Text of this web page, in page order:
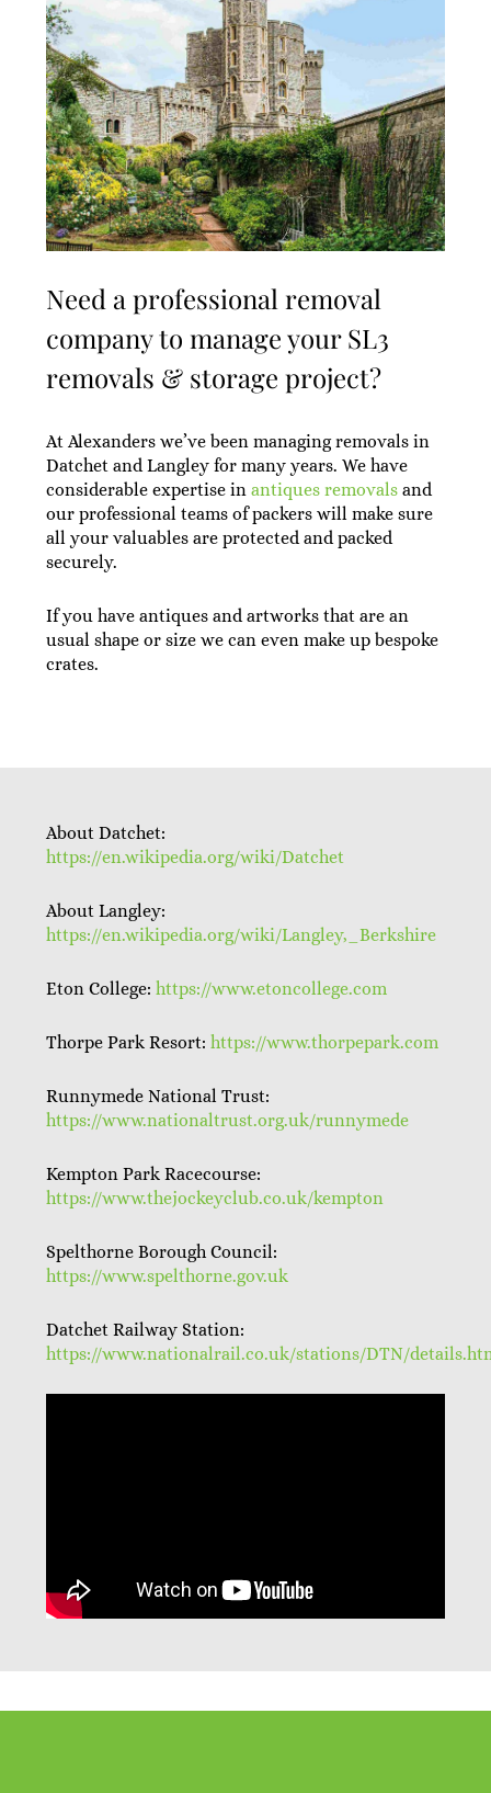
Need a professional removal
company to manage your SL3
removals & storage project?
At Alexanders we’ve been managing removals in
Datchet and Langley for many years. We have
considerable expertise in antiques removalsand
our professional teams of packers will make sure
all your valuables are protected and packed
securely.
If you have antiques and artworks that are an
usual shape or size we can even make up bespoke
crates.
About Datchet:
https://en.wikipedia.org/wiki/Datchet
About Langley:
https://en.wikipedia.org/wiki/Langley,_Berkshire
Eton College: https://www.etoncollege.com
Thorpe Park Resort: https://www.thorpepark.com
Runnymede National Trust:
https://www.nationaltrust.org.uk/runnymede
Kempton Park Racecourse:
https://www.thejockeyclub.co.uk/kempton
Spelthorne Borough Council:
https://www.spelthorne.gov.uk
Datchet Railway Station:
https://www.nationalrail.co.uk/stations/DTN/